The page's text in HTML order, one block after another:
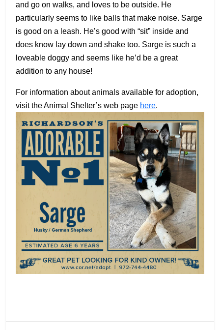
and go on walks, and loves to be outside. He
particularly seems to like balls that make noise. Sarge
is good on a leash. He’s good with “sit” inside and
does know lay down and shake too. Sarge is such a
loveable doggy and seems like he’d be a great
addition to any house!
For information about animals available for adoption,
visit the Animal Shelter’s web page here.